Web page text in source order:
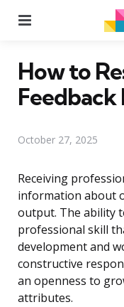
How to
October 27, 2025
Receiving
information about
output. The ability
professional skill
development and
constructive
an openness to
attributes.